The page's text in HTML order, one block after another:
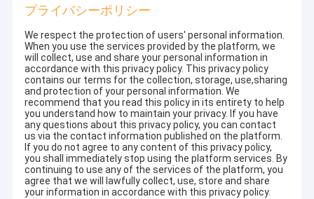
プライバシーポリシー
We respect the protection of users' personal information.
When you use the services provided by the platform, we
will collect, use and share your personal information in
accordance with this privacy policy. This privacy policy
contains our terms for the collection, storage, use,sharing
and protection of your personal information. We
recommend that you read this policy in its entirety to help
you understand how to maintain your privacy. If you have
any questions about this privacy policy, you can contact
us via the contact information published on the platform.
If you do not agree to any content of this privacy policy,
you shall immediately stop using the platform services. By
continuing to use any of the services of the platform, you
agree that we will lawfully collect, use, store and share
your information in accordance with this privacy policy.